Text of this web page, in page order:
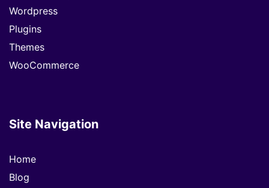
Wordpress
Plugins
Themes
WooCommerce
Site Navigation
Home
Blog